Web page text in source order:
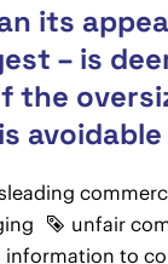
its
– is
the
avoidable
unfair
to